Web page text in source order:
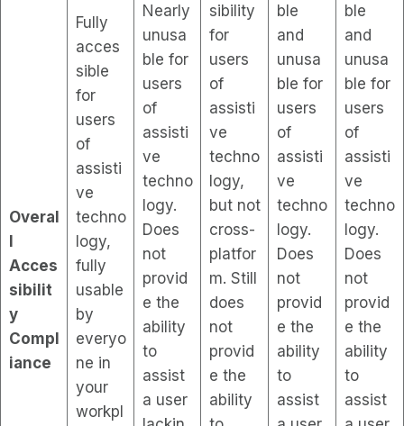
Overal
l
Acces
sibilit
y
Compl
iance
Fully
acces
sible
for
users
of
assisti
ve
techno
logy,
fully
usable
by
everyo
ne in
your
workpl
Nearly
unusa
ble for
users
of
assisti
ve
techno
logy.
Does
not
provid
e the
ability
to
assist
a user
sibility
for
users
of
assisti
ve
techno
logy,
but not
cross-
platfor
m. Still
does
not
provid
e the
ability
ble
and
unusa
ble for
users
of
assisti
ve
techno
logy.
Does
not
provid
e the
ability
to
assist
ble
and
unusa
ble for
users
of
assisti
ve
techno
logy.
Does
not
provid
e the
ability
to
assist